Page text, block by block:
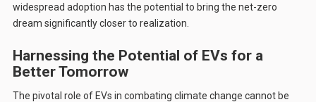
widespread adoption has the potential to bring the net-zero
dream significantly closer to realization.
Harnessing the Potential of EVs for a
Better Tomorrow
The pivotal role of EVs in combating climate change cannot be